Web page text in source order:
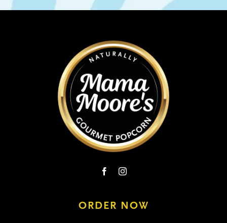
ORDER NOW